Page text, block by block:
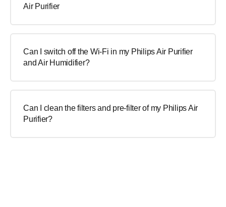
Air Purifier
Can I switch off the Wi-Fi in my Philips Air Purifier
and Air Humidifier?
Can I clean the filters and pre-filter of my Philips Air
Purifier?